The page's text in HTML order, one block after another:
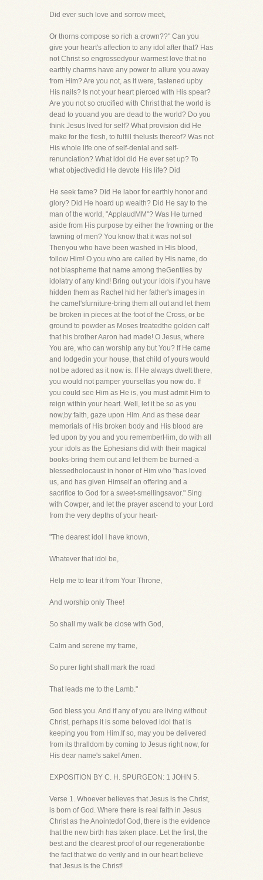
Did ever such love and sorrow meet,
Or thorns compose so rich a crown??" Can you
give your heart's affection to any idol after that? Has
not Christ so engrossedyour warmest love that no
earthly charms have any power to allure you away
from Him? Are you not, as it were, fastened upby
His nails? Is not your heart pierced with His spear?
Are you not so crucified with Christ that the world is
dead to youand you are dead to the world? Do you
think Jesus lived for self? What provision did He
make for the flesh, to fulfill thelusts thereof? Was not
His whole life one of self-denial and self-
renunciation? What idol did He ever set up? To
what objectivedid He devote His life? Did
He seek fame? Did He labor for earthly honor and
glory? Did He hoard up wealth? Did He say to the
man of the world, "ApplaudMM"? Was He turned
aside from His purpose by either the frowning or the
fawning of men? You know that it was not so!
Thenyou who have been washed in His blood,
follow Him! O you who are called by His name, do
not blaspheme that name among theGentiles by
idolatry of any kind! Bring out your idols if you have
hidden them as Rachel hid her father's images in
the camel'sfurniture-bring them all out and let them
be broken in pieces at the foot of the Cross, or be
ground to powder as Moses treatedthe golden calf
that his brother Aaron had made! O Jesus, where
You are, who can worship any but You? If He came
and lodgedin your house, that child of yours would
not be adored as it now is. If He always dwelt there,
you would not pamper yourselfas you now do. If
you could see Him as He is, you must admit Him to
reign within your heart. Well, let it be so as you
now,by faith, gaze upon Him. And as these dear
memorials of His broken body and His blood are
fed upon by you and you rememberHim, do with all
your idols as the Ephesians did with their magical
books-bring them out and let them be burned-a
blessedholocaust in honor of Him who "has loved
us, and has given Himself an offering and a
sacrifice to God for a sweet-smellingsavor." Sing
with Cowper, and let the prayer ascend to your Lord
from the very depths of your heart-
"The dearest idol I have known,
Whatever that idol be,
Help me to tear it from Your Throne,
And worship only Thee!
So shall my walk be close with God,
Calm and serene my frame,
So purer light shall mark the road
That leads me to the Lamb."
God bless you. And if any of you are living without
Christ, perhaps it is some beloved idol that is
keeping you from Him.If so, may you be delivered
from its thralldom by coming to Jesus right now, for
His dear name's sake! Amen.
EXPOSITION BY C. H. SPURGEON: 1 JOHN 5.
Verse 1. Whoever believes that Jesus is the Christ,
is born of God. Where there is real faith in Jesus
Christ as the Anointedof God, there is the evidence
that the new birth has taken place. Let the first, the
best and the clearest proof of our regenerationbe
the fact that we do verily and in our heart believe
that Jesus is the Christ!